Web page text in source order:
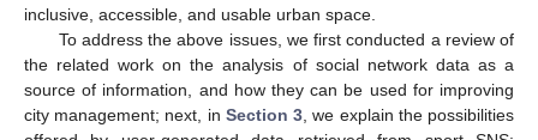
inclusive, accessible, and usable urban space.
To address the above issues, we first conducted a review of
the related work on the analysis of social network data as a
source of information, and how they can be used for improving
city management; next, in Section 3 , we explain the possibilities